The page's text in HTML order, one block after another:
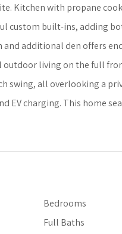
Kitchen with propane
custom built-ins, adding
additional den offers
living on the full
swing, all overlooking a
EV charging. This home
Bedrooms
Full Baths